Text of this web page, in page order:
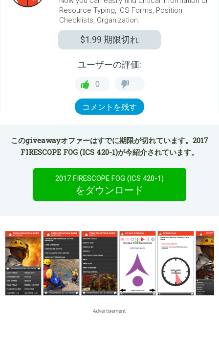
Resource Typing, ICS Forms, Position
Checklists, Organization.
$1.99 期限切れ
ユーザーの評価:
0
コメントを残す
このgiveawayオファーはすでに期限が切れています。2017
FIRESCOPE FOG (ICS 420-1)が今紹介されています。
2017 FIRESCOPE FOG (ICS 420-1)
をダウンロード